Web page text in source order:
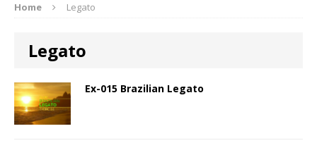
Home Legato
Legato
Ex-015 Brazilian Legato